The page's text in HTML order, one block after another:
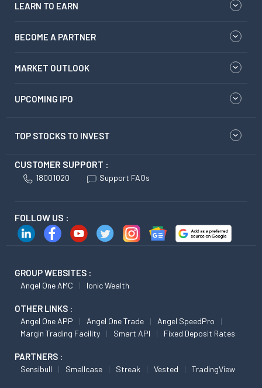
LEARN TO EARN
BECOME A PARTNER
MARKET OUTLOOK
UPCOMING IPO
TOP STOCKS TO INVEST
CUSTOMER SUPPORT :
18001020 Support FAQs
FOLLOW US :
GROUP WEBSITES :
Angel One AMC Ionic Wealth
OTHER LINKS :
Angel One APP Angel One Trade
Angel SpeedPro
Margin Trading Facility
Smart API Fixed Deposit Rates
PARTNERS :
Sensibull Smallcase Streak Vested TradingView